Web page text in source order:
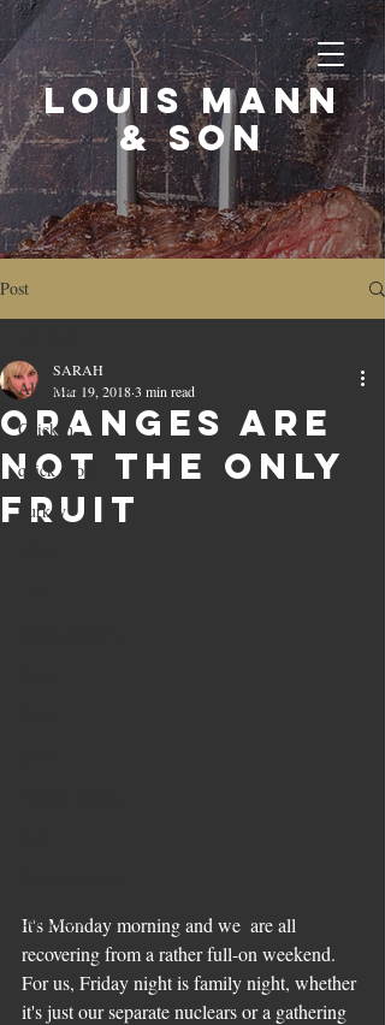
LOUIS MANN
& SON
Post
All Posts
Chicken
quick cook
Turkey
Leftovers
ORANGES ARE
NOT THE ONLY
FRUIT
SARAH
Mar 19, 20183 min read
It's Monday morning and we  are all
recovering from a rather full-on weekend.
For us, Friday night is family night, whether
it's just our separate nuclears or a gathering